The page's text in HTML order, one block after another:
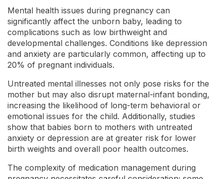
Mental health issues during pregnancy can
significantly affect the unborn baby, leading to
complications such as low birthweight and
developmental challenges. Conditions like depression
and anxiety are particularly common, affecting up to
20% of pregnant individuals.
Untreated mental illnesses not only pose risks for the
mother but may also disrupt maternal-infant bonding,
increasing the likelihood of long-term behavioral or
emotional issues for the child. Additionally, studies
show that babies born to mothers with untreated
anxiety or depression are at greater risk for lower
birth weights and overall poor health outcomes.
The complexity of medication management during